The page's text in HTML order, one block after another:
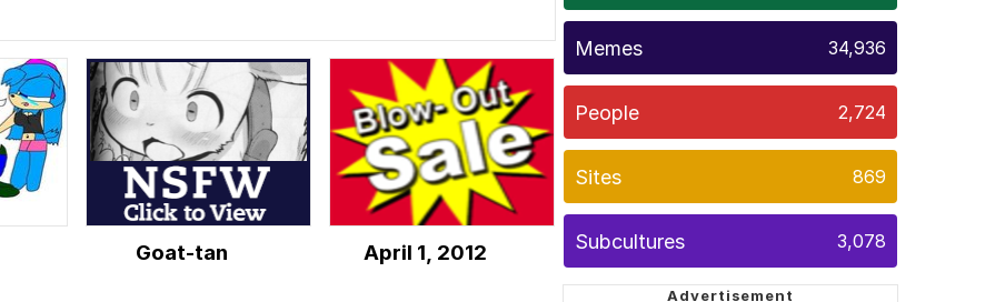
Goat-tan April 1, 2012
Memes 34,936
People 2,724
Sites 869
Subcultures 3,078